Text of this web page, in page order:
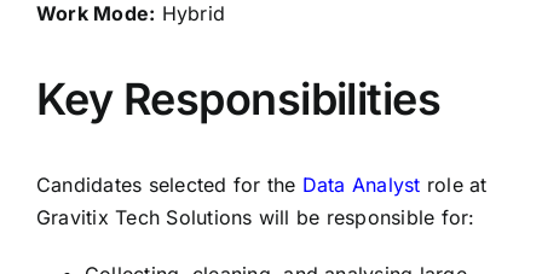
Work Mode: Hybrid
Key Responsibilities
Candidates selected for the Data Analyst role at
Gravitix Tech Solutions will be responsible for: